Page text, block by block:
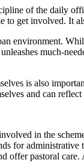
of the daily
to get involved. It
environment.
much-
is also
and can
in the
for
offer pastoral